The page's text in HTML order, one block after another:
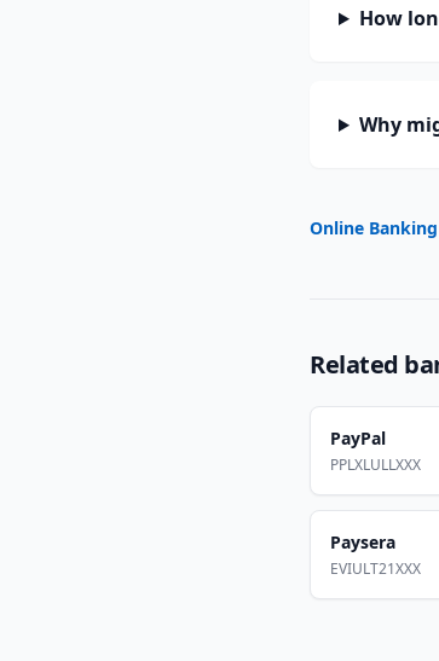
How
Why
Online
Related
PayPal
PPLXLULLXXX
Paysera
EVIULT21XXX